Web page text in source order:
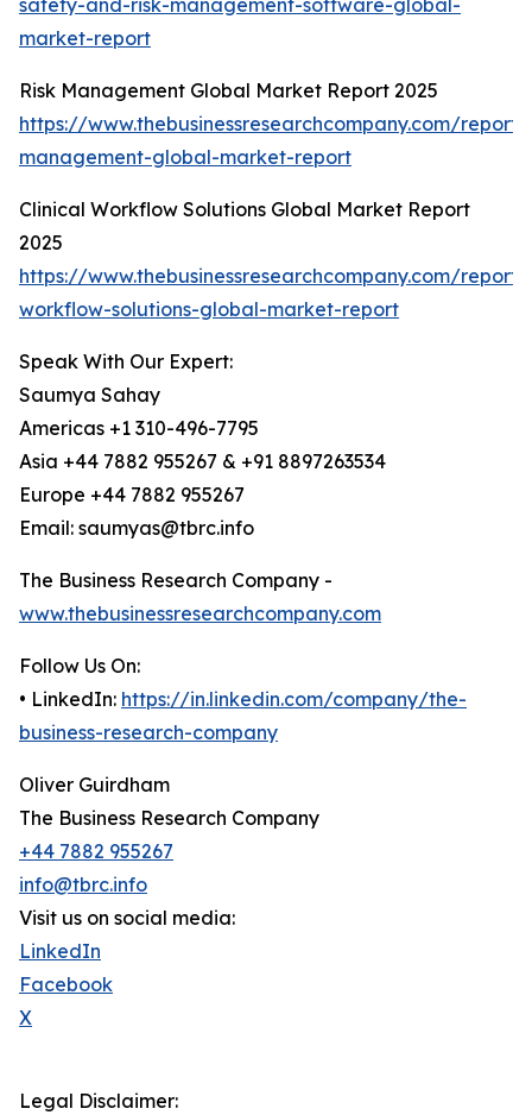
safety-and-risk-management-software-global-
market-report
Risk Management Global Market Report 2025
https://www.thebusinessresearchcompany.com/
management-global-market-report
Clinical Workflow Solutions Global Market Report
2025
https://www.thebusinessresearchcompany.com/
workflow-solutions-global-market-report
Speak With Our Expert:
Saumya Sahay
Americas +1 310-496-7795
Asia +44 7882 955267 & +91 8897263534
Europe +44 7882 955267
Email: saumyas@tbrc.info
The Business Research Company -
www.thebusinessresearchcompany.com
Follow Us On:
• LinkedIn: https://in.linkedin.com/company/the-
business-research-company
Oliver Guirdham
The Business Research Company
+44 7882 955267
info@tbrc.info
Visit us on social media:
LinkedIn
Facebook
X
Legal Disclaimer: